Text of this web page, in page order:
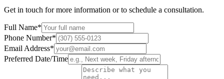
Get in touch for more information or to schedule a consultation.
Full Name*
Phone Number*
Email Address*
Preferred Date/Time